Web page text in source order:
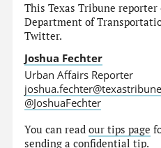
This Texas Tribune reporter
Department of
Twitter.
Joshua Fechter
Urban Affairs Reporter
@JoshuaFechter
You can readour tips page
sending a confidential tip.